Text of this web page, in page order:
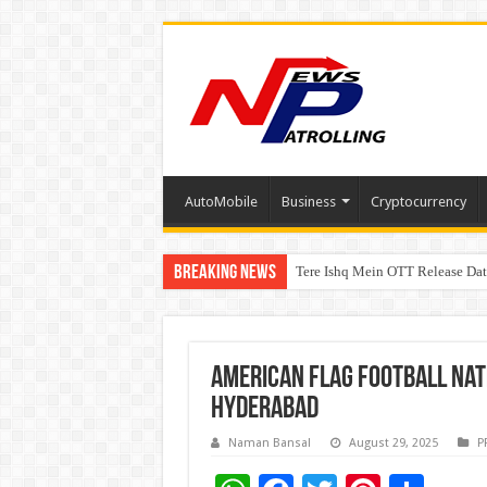
AutoMobile Business Cryptocurrency
Breaking News Tere Ishq Mein OTT Release
First Phosphate Announces
American Flag Football
Hyderabad
Naman Bansal August 29, 2025